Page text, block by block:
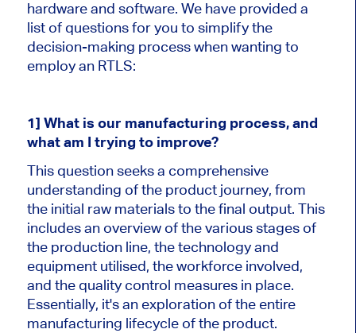
hardware and software. We have provided a
list of questions for you to simplify the
decision-making process when wanting to
employ an RTLS:
1] What is our manufacturing process, and
what am I trying to improve?
This question seeks a comprehensive
understanding of the product journey, from
the initial raw materials to the final output. This
includes an overview of the various stages of
the production line, the technology and
equipment utilised, the workforce involved,
and the quality control measures in place.
Essentially, it's an exploration of the entire
manufacturing lifecycle of the product.